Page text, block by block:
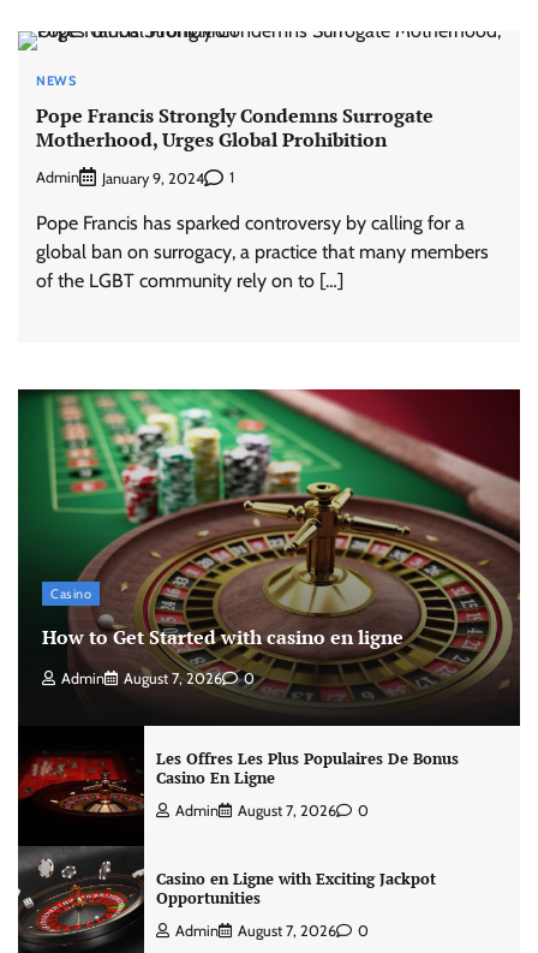
NEWS
Pope Francis Strongly Condemns Surrogate
Motherhood, Urges Global Prohibition
Admin January 9, 2024 1
Pope Francis has sparked controversy by calling for a
global ban on surrogacy, a practice that many members
of the LGBT community rely on to […]
Casino
How to Get Started with casino en ligne
Admin August 7, 2026 0
Les Offres Les Plus Populaires De Bonus
Casino En Ligne
Admin August 7, 2026 0
Casino en Ligne with Exciting Jackpot
Opportunities
Admin August 7, 2026 0